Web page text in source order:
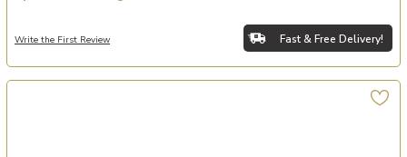
Write the First Review Fast & Free Delivery!